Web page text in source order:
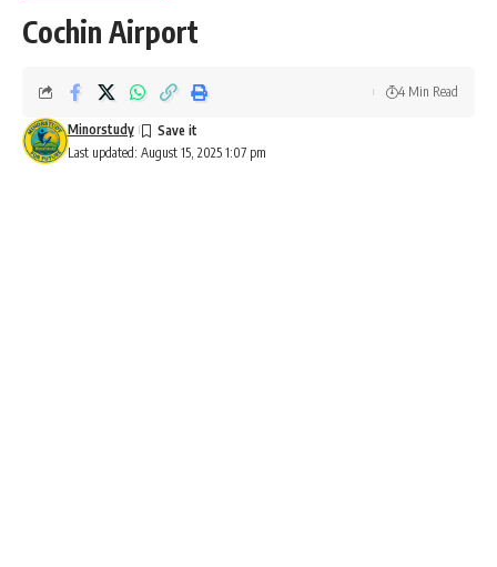
Cochin Airport
Last updated: August 15, 2025 1:07 pm
Minorstudy
4 Min Read